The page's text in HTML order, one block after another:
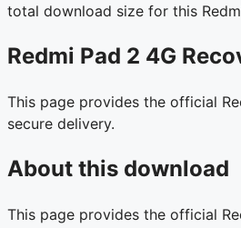
total download size for this
Redmi Pad 2 4G
This page provides the official
secure delivery.
About this download
This page provides the official